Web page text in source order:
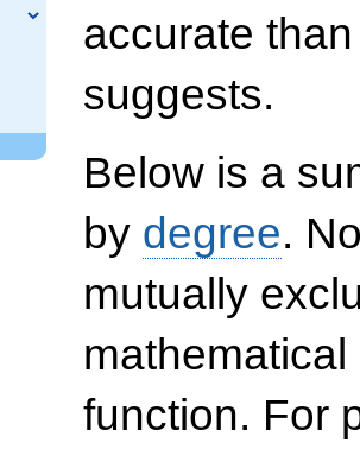
accurate
suggests.
Below is a
by degree.
mutually
function. For